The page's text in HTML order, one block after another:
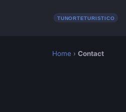
Home › Contact